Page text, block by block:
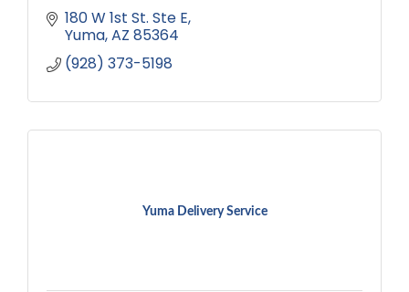
180 W 1st St. Ste E
Yuma AZ 85364
(928) 373-5198
Yuma Delivery Service